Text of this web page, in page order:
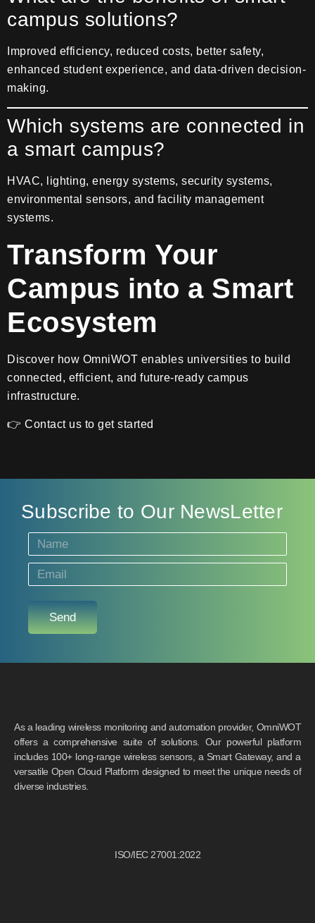
campus solutions?
Improved efficiency, reduced costs, better safety,
enhanced student experience, and data-driven decision-
making.
Which systems are connected in
a smart campus?
HVAC, lighting, energy systems, security systems,
environmental sensors, and facility management
systems.
Transform Your
Campus into a Smart
Ecosystem
Discover how OmniWOT enables universities to build
connected, efficient, and future-ready campus
infrastructure.
👉 Contact us to get started
Subscribe to Our NewsLetter
Send
As a leading wireless monitoring and automation provider, OmniWOT
offers a comprehensive suite of solutions. Our powerful platform
includes 100+ long-range wireless sensors, a Smart Gateway, and a
versatile Open Cloud Platform designed to meet the unique needs of
diverse industries.
ISO/IEC 27001:2022